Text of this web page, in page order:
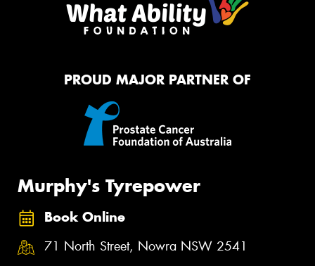
PROUD MAJOR PARTNER OF
Murphy's Tyrepower
Book Online
71 North Street, Nowra NSW 2541